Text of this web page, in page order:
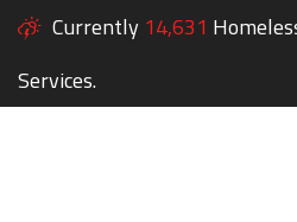
Currently 14,631
Services.